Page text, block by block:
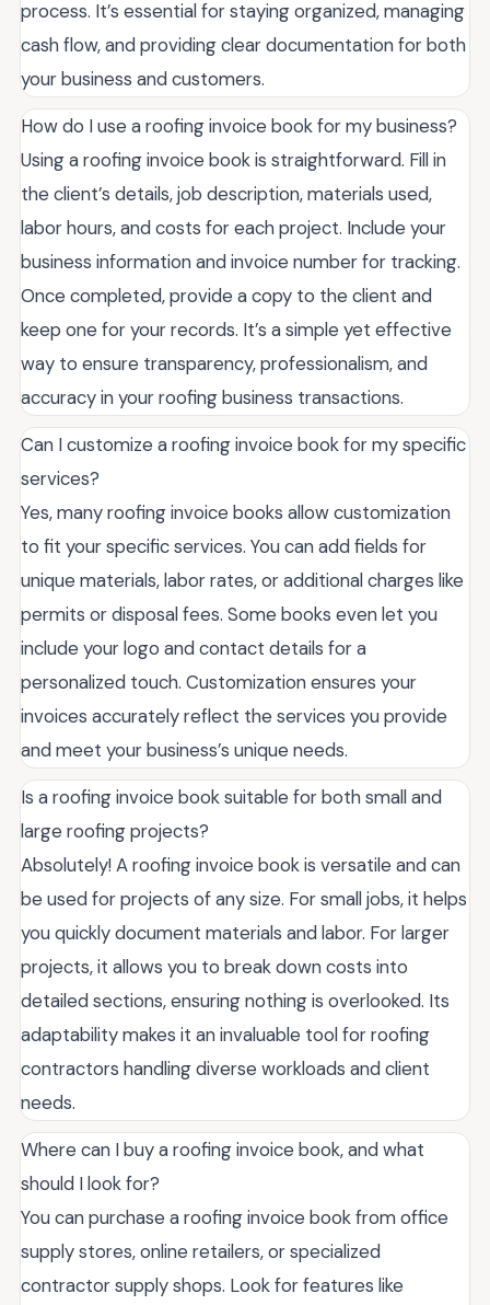
process. It’s essential for staying organized, managing
cash flow, and providing clear documentation for both
your business and customers.
How do I use a roofing invoice book for my business?
Using a roofing invoice book is straightforward. Fill in
the client’s details, job description, materials used,
labor hours, and costs for each project. Include your
business information and invoice number for tracking.
Once completed, provide a copy to the client and
keep one for your records. It’s a simple yet effective
way to ensure transparency, professionalism, and
accuracy in your roofing business transactions.
Can I customize a roofing invoice book for my specific
services?
Yes, many roofing invoice books allow customization
to fit your specific services. You can add fields for
unique materials, labor rates, or additional charges like
permits or disposal fees. Some books even let you
include your logo and contact details for a
personalized touch. Customization ensures your
invoices accurately reflect the services you provide
and meet your business’s unique needs.
Is a roofing invoice book suitable for both small and
large roofing projects?
Absolutely! A roofing invoice book is versatile and can
be used for projects of any size. For small jobs, it helps
you quickly document materials and labor. For larger
projects, it allows you to break down costs into
detailed sections, ensuring nothing is overlooked. Its
adaptability makes it an invaluable tool for roofing
contractors handling diverse workloads and client
needs.
Where can I buy a roofing invoice book, and what
should I look for?
You can purchase a roofing invoice book from office
supply stores, online retailers, or specialized
contractor supply shops. Look for features like